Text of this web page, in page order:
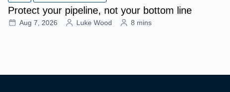
Protect your pipeline, not your bottom line
Aug 7, 2026 Luke Wood 8 mins